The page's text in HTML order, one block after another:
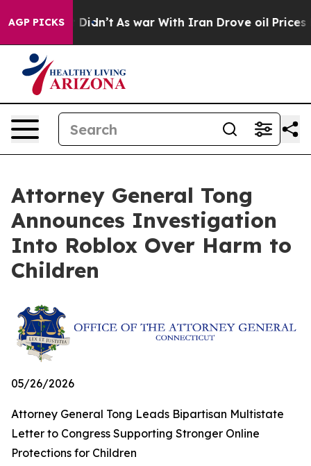
AGP PICKS
it Didn’t As war With Iran Drove oil Prices
Attorney General Tong
Announces Investigation
Into Roblox Over Harm to
Children
05/26/2026
Attorney General Tong Leads Bipartisan Multistate
Letter to Congress Supporting Stronger Online
Protections for Children